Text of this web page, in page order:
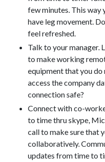
few minutes. This way
have leg movement.
feel refreshed.
Talk to your manager.
to make working
equipment that you do
access the company
connection safe?
Connect with co-
to time thru skype,
call to make sure that
collaboratively.
updates from time to